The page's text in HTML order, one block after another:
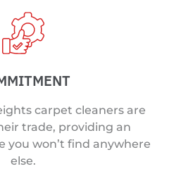
carpet cleaners are
trade, providing an
you won’t find anywhere
else.